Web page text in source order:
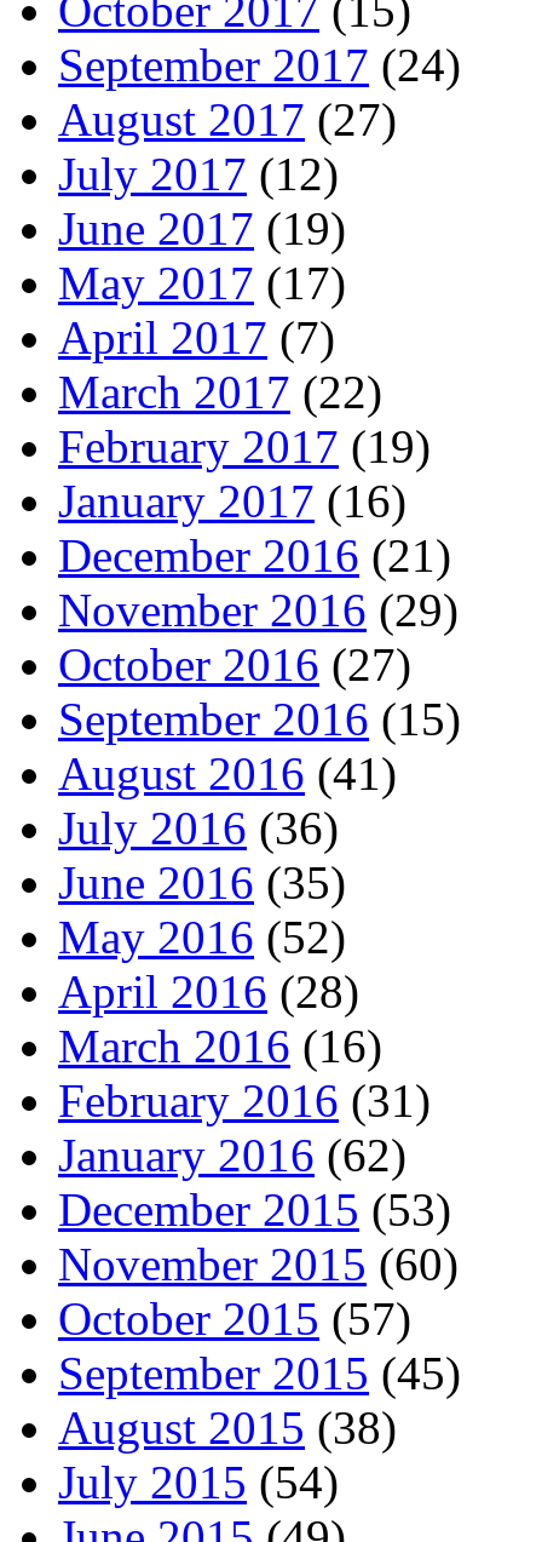
September 2017 (24)
August 2017 (27)
July 2017 (12)
June 2017 (19)
May 2017 (17)
April 2017 (7)
March 2017 (22)
February 2017 (19)
January 2017 (16)
December 2016 (21)
November 2016 (29)
October 2016 (27)
September 2016 (15)
August 2016 (41)
July 2016 (36)
June 2016 (35)
May 2016 (52)
April 2016 (28)
March 2016 (16)
February 2016 (31)
January 2016 (62)
December 2015 (53)
November 2015 (60)
October 2015 (57)
September 2015 (45)
August 2015 (38)
July 2015 (54)